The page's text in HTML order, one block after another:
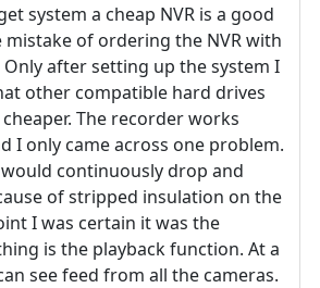
system a cheap NVR is a good
of ordering the NVR with
after setting up the system I
other compatible hard drives
The recorder works
I only came across one problem.
would continuously drop and
of stripped insulation on the
I was certain it was the
is the playback function. At a
see feed from all the cameras.